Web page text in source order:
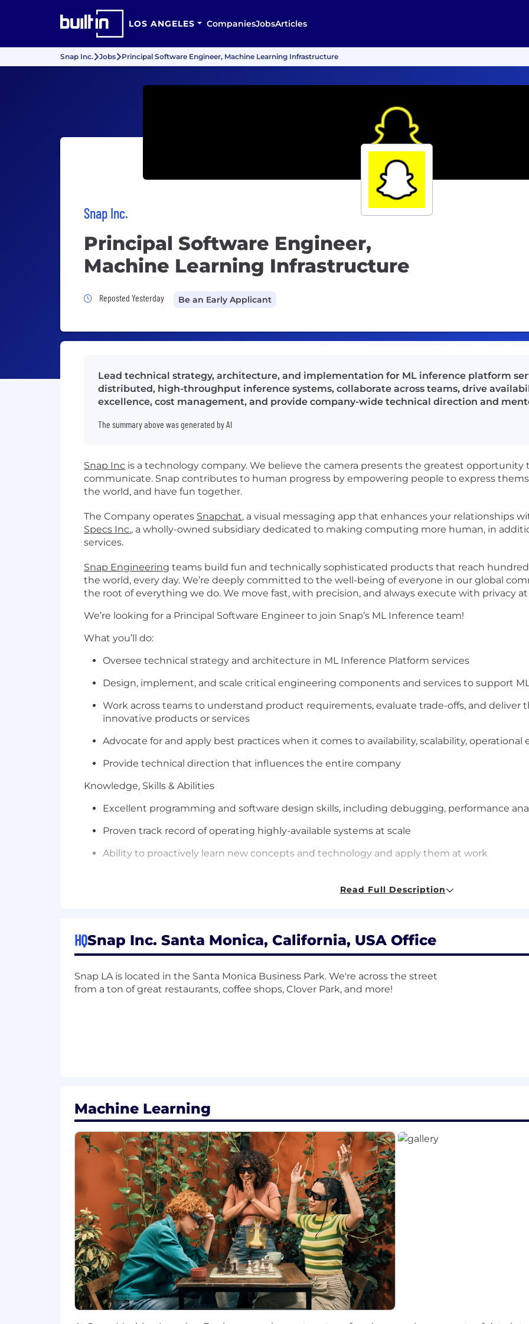
LOS ANGELES CompaniesJobsArticles
Snap Inc. Jobs Principal Software Engineer, Machine Learning Infrastructure
Snap Inc.
Principal Software Engineer,
Machine Learning Infrastructure
Job Posted Yesterday
Reposted Yesterday Be an Early Applicant
Lead technical strategy, architecture, and implementation for ML inference platform
distributed, high-throughput inference systems, collaborate across teams, drive
excellence, cost management, and provide company-wide technical direction and
The summary above was generated by AI
Snap Inc is a technology company. We believe the camera presents the greatest
communicate. Snap contributes to human progress by empowering people to express
the world, and have fun together.
The Company operates Snapchat, a visual messaging app that enhances your relationships
Specs Inc., a wholly-owned subsidiary dedicated to making computing more human, in
services.
Snap Engineering teams build fun and technically sophisticated products that reach
the world, every day. We’re deeply committed to the well-being of everyone in our global
the root of everything we do. We move fast, with precision, and always execute with privacy
We’re looking for a Principal Software Engineer to join Snap’s ML Inference team!
What you’ll do:
Oversee technical strategy and architecture in ML Inference Platform services
Design, implement, and scale critical engineering components and services to support
Work across teams to understand product requirements, evaluate trade-offs, and deliver
innovative products or services
Advocate for and apply best practices when it comes to availability, scalability,
Provide technical direction that influences the entire company
Knowledge, Skills & Abilities
Excellent programming and software design skills, including debugging, performance
Proven track record of operating highly-available systems at scale
Ability to proactively learn new concepts and technology and apply them at work
Bachelors in technical field such as computer science, mathematics, statistics or
software development experience; or a PhD in a related technical field + 6+ years of post-
Experience with cross platform development
Ability to promote product excellence and collaboration, driving a portfolio of concurrent
critical feature launches to long-term research initiatives.
Ability to create a compelling vision for the future, communicate clearly, and have a
Experience with Tensorflow, PyTorch, Kubernetes, GPU, LLM inference is a plus
If you have a disability or special need that requires accommodation, please don’t be shy and
"Default Together" Policy at Snap: At Snap Inc. we believe that being together in person helps
our values, and serve our community, customers and partners better through dynamic
“default together” approach and expect our team members to work in an office 4+ days per
At Snap, we believe that having a team of diverse backgrounds and voices working together
products that improve the way people live and communicate. Snap is proud to be an equal
to providing employment opportunities regardless of race, religious creed, color, national
Read Full Description
HQSnap Inc. Santa Monica, California, USA Office
Snap LA is located in the Santa Monica Business Park. We're across the street
from a ton of great restaurants, coffee shops, Clover Park, and more!
Machine Learning